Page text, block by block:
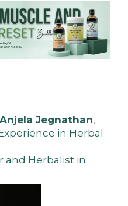
Anjela Jegnathan,
in Herbal
and Herbalist in